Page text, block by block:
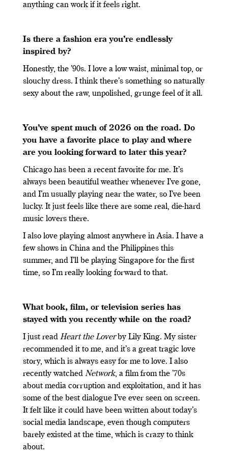
anything can work if it feels right.
Is there a fashion era you’re endlessly
inspired by?
Honestly, the ’90s. I love a low waist, minimal top, or
slouchy dress. I think there’s something so naturally
sexy about the raw, unpolished, grunge feel of it all.
You’ve spent much of 2026 on the road. Do
you have a favorite place to play and where
are you looking forward to later this year?
Chicago has been a recent favorite for me. It’s
always been beautiful weather whenever I’ve gone,
and I’m usually playing near the water, so I’ve been
lucky. It just feels like there are some real, die-hard
music lovers there.
I also love playing almost anywhere in Asia. I have a
few shows in China and the Philippines this
summer, and I’ll be playing Singapore for the first
time, so I’m really looking forward to that.
What book, film, or television series has
stayed with you recently while on the road?
I just read Heart the Loverby Lily King. My sister
recommended it to me, and it’s a great tragic love
story, which is always easy for me to love. I also
recently watched Network, a film from the ’70s
about media corruption and exploitation, and it has
some of the best dialogue I’ve ever seen on screen.
It felt like it could have been written about today’s
social media landscape, even though computers
barely existed at the time, which is crazy to think
about.